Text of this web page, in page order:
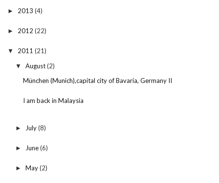
► 2013 (4)
► 2012 (22)
▼ 2011 (21)
▼ August(2)
München (Munich),capital city of Bavaria, Germany II
I am back in Malaysia
► July(8)
► June(6)
► May(2)